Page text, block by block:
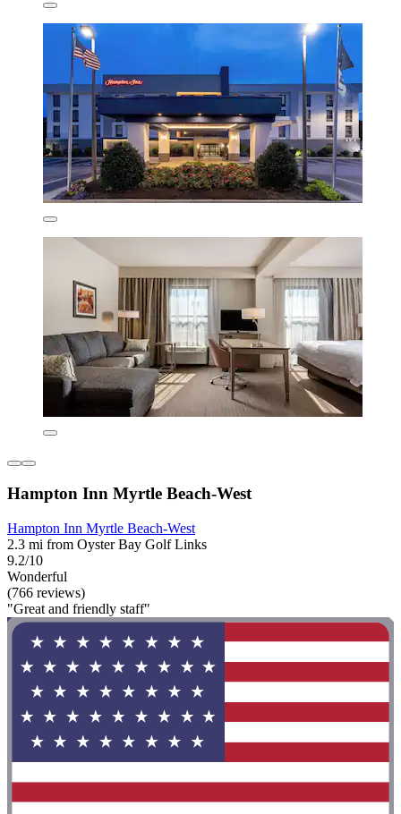
Hampton Inn Myrtle Beach-West
Hampton Inn Myrtle Beach-West
2.3 mi from Oyster Bay Golf Links
9.2/10
Wonderful
(766 reviews)
"Great and friendly staff"